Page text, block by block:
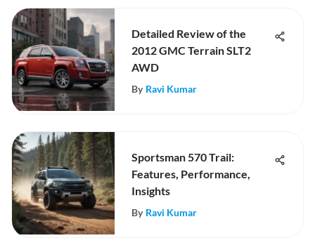
Detailed Review of the
2012 GMC Terrain SLT2
AWD
By Ravi Kumar
Sportsman 570 Trail:
Features, Performance,
Insights
By Ravi Kumar